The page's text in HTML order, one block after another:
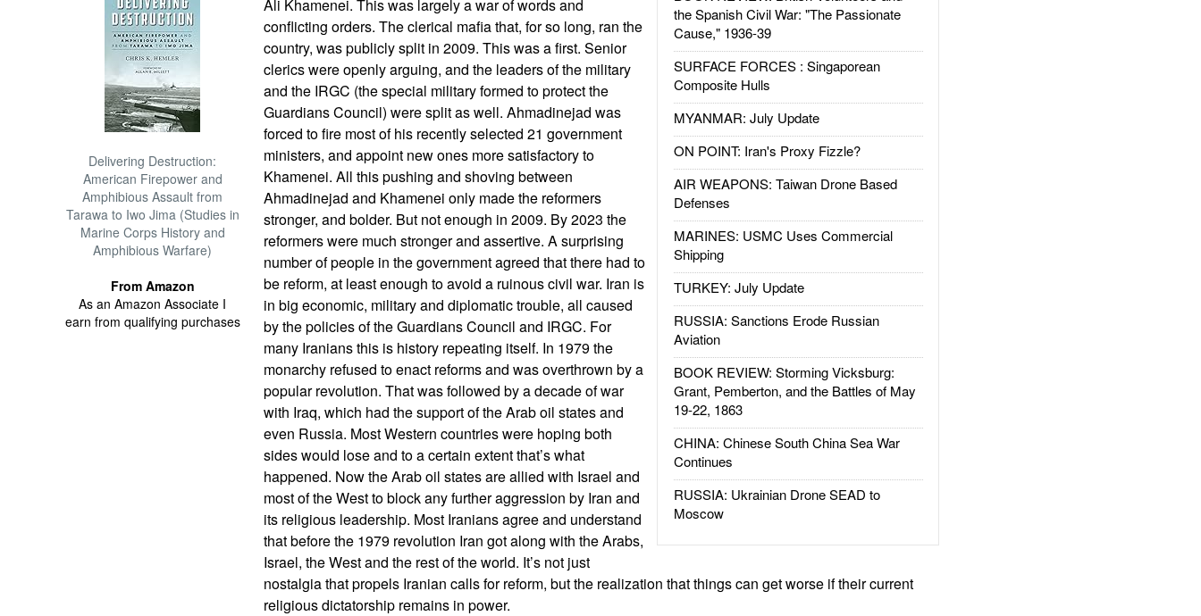
Delivering Destruction:
American Firepower and
Amphibious Assault from
Tarawa to Iwo Jima (Studies in
Marine Corps History and
Amphibious Warfare)
From Amazon
As an Amazon Associate I
earn from qualifying purchases
the Spanish Civil War: "The Passionate
Cause," 1936-39
SURFACE FORCES : Singaporean
Composite Hulls
MYANMAR: July Update
ON POINT: Iran's Proxy Fizzle?
AIR WEAPONS: Taiwan Drone Based
Defenses
MARINES: USMC Uses Commercial
Shipping
TURKEY: July Update
RUSSIA: Sanctions Erode Russian
Aviation
BOOK REVIEW: Storming Vicksburg:
Grant, Pemberton, and the Battles of May
19-22, 1863
CHINA: Chinese South China Sea War
Continues
RUSSIA: Ukrainian Drone SEAD to
Moscow
Ali Khamenei. This was largely a war of words and
conflicting orders. The clerical mafia that, for so long, ran the
country, was publicly split in 2009. This was a first. Senior
clerics were openly arguing, and the leaders of the military
and the IRGC (the special military formed to protect the
Guardians Council) were split as well. Ahmadinejad was
forced to fire most of his recently selected 21 government
ministers, and appoint new ones more satisfactory to
Khamenei. All this pushing and shoving between
Ahmadinejad and Khamenei only made the reformers
stronger, and bolder. But not enough in 2009. By 2023 the
reformers were much stronger and assertive. A surprising
number of people in the government agreed that there had to
be reform, at least enough to avoid a ruinous civil war. Iran is
in big economic, military and diplomatic trouble, all caused
by the policies of the Guardians Council and IRGC. For
many Iranians this is history repeating itself. In 1979 the
monarchy refused to enact reforms and was overthrown by a
popular revolution. That was followed by a decade of war
with Iraq, which had the support of the Arab oil states and
even Russia. Most Western countries were hoping both
sides would lose and to a certain extent that’s what
happened. Now the Arab oil states are allied with Israel and
most of the West to block any further aggression by Iran and
its religious leadership. Most Iranians agree and understand
that before the 1979 revolution Iran got along with the Arabs,
Israel, the West and the rest of the world. It’s not just
nostalgia that propels Iranian calls for reform, but the realization that things can get worse if their current
religious dictatorship remains in power.